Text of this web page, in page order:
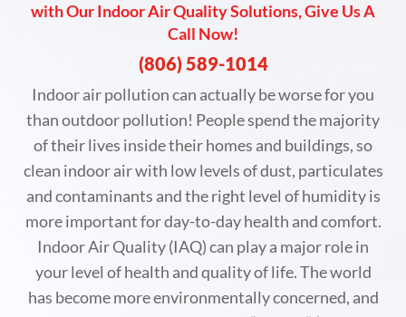
with Our Indoor Air Quality Solutions, Give Us A
Call Now!
(806) 589-1014
Indoor air pollution can actually be worse for you
than outdoor pollution! People spend the majority
of their lives inside their homes and buildings, so
clean indoor air with low levels of dust, particulates
and contaminants and the right level of humidity is
more important for day-to-day health and comfort.
Indoor Air Quality (IAQ) can play a major role in
your level of health and quality of life. The world
has become more environmentally concerned, and